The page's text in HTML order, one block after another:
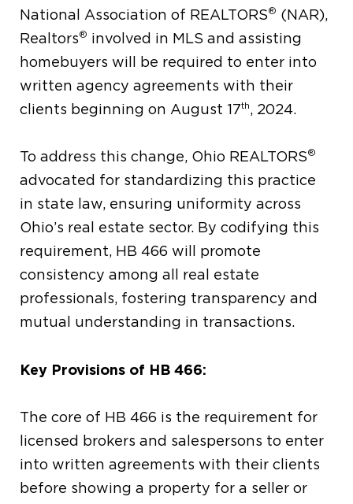
National Association of REALTORS® (NAR),
Realtors® involved in MLS and assisting
homebuyers will be required to enter into
written agency agreements with their
clients beginning on August 17th, 2024.
To address this change, Ohio REALTORS®
advocated for standardizing this practice
in state law, ensuring uniformity across
Ohio’s real estate sector. By codifying this
requirement, HB 466 will promote
consistency among all real estate
professionals, fostering transparency and
mutual understanding in transactions.
Key Provisions of HB 466:
The core of HB 466 is the requirement for
licensed brokers and salespersons to enter
into written agreements with their clients
before showing a property for a seller or